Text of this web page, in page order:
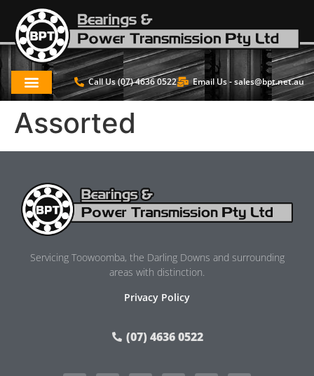
Call Us (07) 4636 0522 Email Us -sales@bpt.net.au
Assorted
Servicing Toowoomba, the Darling Downs and surrounding
areas with distinction.
Privacy Policy
(07) 4636 0522